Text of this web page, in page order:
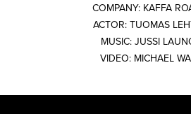
COMPANY: KAFFA
ACTOR: TUOMAS
MUSIC: JUSSI
VIDEO: MICHAEL